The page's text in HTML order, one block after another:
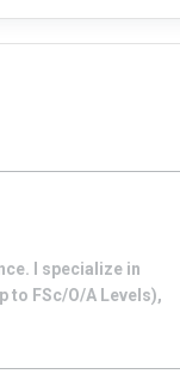
I specialize in
to FSc/O/A Levels),